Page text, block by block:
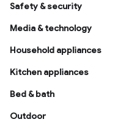
Safety & security
Media & technology
Household appliances
Kitchen appliances
Bed & bath
Outdoor